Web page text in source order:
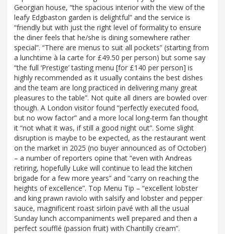
Georgian house, “the spacious interior with the view of the
leafy Edgbaston garden is delightful” and the service is
“friendly but with just the right level of formality to ensure
the diner feels that he/she is dining somewhere rather
special”. “There are menus to suit all pockets” (starting from
a lunchtime à la carte for £49.50 per person) but some say
“the full ‘Prestige’ tasting menu [for £140 per person] is
highly recommended as it usually contains the best dishes
and the team are long practiced in delivering many great
pleasures to the table”. Not quite all diners are bowled over
though. A London visitor found “perfectly executed food,
but no wow factor” and a more local long-term fan thought
it “not what it was, if still a good night out”. Some slight
disruption is maybe to be expected, as the restaurant went
on the market in 2025 (no buyer announced as of October)
– a number of reporters opine that “even with Andreas
retiring, hopefully Luke will continue to lead the kitchen
brigade for a few more years” and “carry on reaching the
heights of excellence”. Top Menu Tip – “excellent lobster
and king prawn raviolo with salsify and lobster and pepper
sauce, magnificent roast sirloin pavé with all the usual
Sunday lunch accompaniments well prepared and then a
perfect soufflé (passion fruit) with Chantilly cream”.